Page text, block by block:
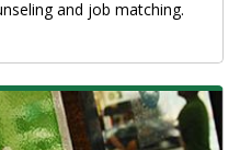
and job matching.